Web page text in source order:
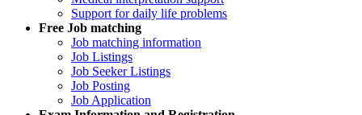
Support for daily life problems
Free Job matching
Job matching information
Job Listings
Job Seeker Listings
Job Posting
Job Application